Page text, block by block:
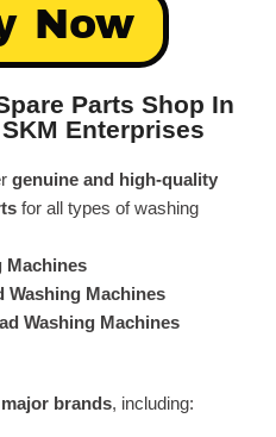
Now
Parts Shop In
Enterprises
genuine and high-quality
for all types of washing
Machines
Washing Machines
Washing Machines
brands, including: